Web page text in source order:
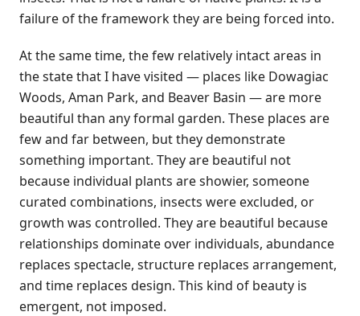
failure of the framework they are being forced into.
At the same time, the few relatively intact areas in
the state that I have visited — places like Dowagiac
Woods, Aman Park, and Beaver Basin — are more
beautiful than any formal garden. These places are
few and far between, but they demonstrate
something important. They are beautiful not
because individual plants are showier, someone
curated combinations, insects were excluded, or
growth was controlled. They are beautiful because
relationships dominate over individuals, abundance
replaces spectacle, structure replaces arrangement,
and time replaces design. This kind of beauty is
emergent, not imposed.